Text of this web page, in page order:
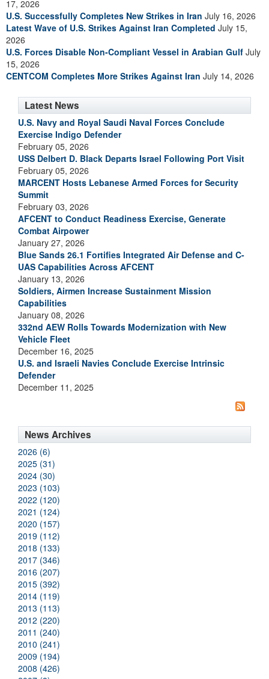
17, 2026
U.S. Successfully Completes New Strikes in Iran July 16, 2026
Latest Wave of U.S. Strikes Against Iran Completed July 15,
2026
U.S. Forces Disable Non-Compliant Vessel in Arabian Gulf July
15, 2026
CENTCOM Completes More Strikes Against Iran July 14, 2026
Latest News
U.S. Navy and Royal Saudi Naval Forces Conclude
Exercise Indigo Defender
February 05, 2026
USS Delbert D. Black Departs Israel Following Port Visit
February 05, 2026
MARCENT Hosts Lebanese Armed Forces for Security
Summit
February 03, 2026
AFCENT to Conduct Readiness Exercise, Generate
Combat Airpower
January 27, 2026
Blue Sands 26.1 Fortifies Integrated Air Defense and C-
UAS Capabilities Across AFCENT
January 13, 2026
Soldiers, Airmen Increase Sustainment Mission
Capabilities
January 08, 2026
332nd AEW Rolls Towards Modernization with New
Vehicle Fleet
December 16, 2025
U.S. and Israeli Navies Conclude Exercise Intrinsic
Defender
December 11, 2025
News Archives
2026 (6)
2025 (31)
2024 (30)
2023 (103)
2022 (120)
2021 (124)
2020 (157)
2019 (112)
2018 (133)
2017 (346)
2016 (207)
2015 (392)
2014 (119)
2013 (113)
2012 (220)
2011 (240)
2010 (241)
2009 (194)
2008 (426)